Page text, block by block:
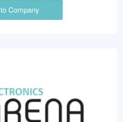
Company